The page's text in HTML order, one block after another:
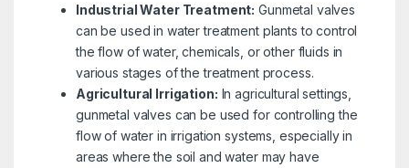
Industrial Water Treatment: Gunmetal valves
can be used in water treatment plants to control
the flow of water, chemicals, or other fluids in
various stages of the treatment process.
Agricultural Irrigation: In agricultural settings,
gunmetal valves can be used for controlling the
flow of water in irrigation systems, especially in
areas where the soil and water may have